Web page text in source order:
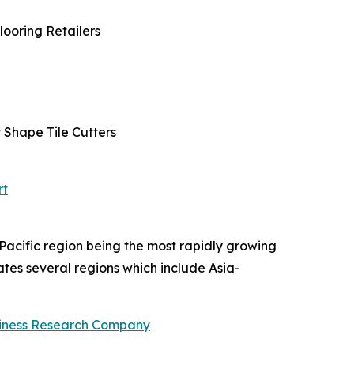
Retailers
Tile Cutters
region being the most rapidly growing
several regions which include Asia-
Research Company